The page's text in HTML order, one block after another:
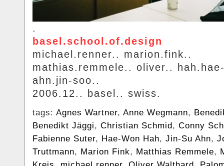
.
basel.school.of.design
michael.renner.. marion.fink..
mathias.remmele.. oliver..
ahn.jin-soo..
2006.12.. basel.. swiss.
tags: Agnes Wartner, Anne Wegmann,
Benedikt Jäggi, Christian Schmid, Conny
Fabienne Suter, Hae-Won Hah, Jin-Su Ahn,
Truttmann, Marion Fink, Matthias Remmele,